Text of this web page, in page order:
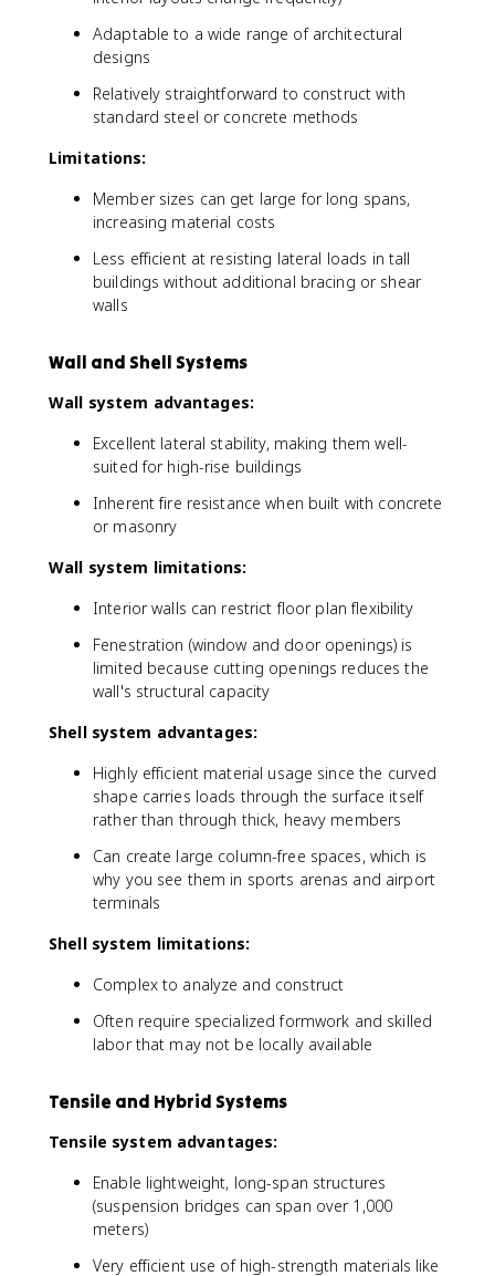
Adaptable to a wide range of architectural
designs
Relatively straightforward to construct with
standard steel or concrete methods
Limitations:
Member sizes can get large for long spans,
increasing material costs
Less efficient at resisting lateral loads in tall
buildings without additional bracing or shear
walls
Wall and Shell Systems
Wall system advantages:
Excellent lateral stability, making them well-
suited for high-rise buildings
Inherent fire resistance when built with concrete
or masonry
Wall system limitations:
Interior walls can restrict floor plan flexibility
Fenestration (window and door openings) is
limited because cutting openings reduces the
wall's structural capacity
Shell system advantages:
Highly efficient material usage since the curved
shape carries loads through the surface itself
rather than through thick, heavy members
Can create large column-free spaces, which is
why you see them in sports arenas and airport
terminals
Shell system limitations:
Complex to analyze and construct
Often require specialized formwork and skilled
labor that may not be locally available
Tensile and Hybrid Systems
Tensile system advantages:
Enable lightweight, long-span structures
(suspension bridges can span over 1,000
meters)
Very efficient use of high-strength materials like